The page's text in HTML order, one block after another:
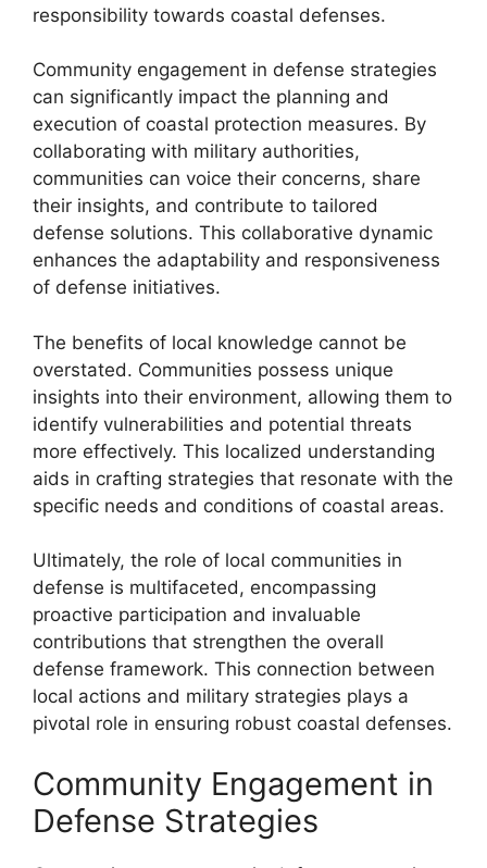
responsibility towards coastal defenses.
Community engagement in defense strategies
can significantly impact the planning and
execution of coastal protection measures. By
collaborating with military authorities,
communities can voice their concerns, share
their insights, and contribute to tailored
defense solutions. This collaborative dynamic
enhances the adaptability and responsiveness
of defense initiatives.
The benefits of local knowledge cannot be
overstated. Communities possess unique
insights into their environment, allowing them to
identify vulnerabilities and potential threats
more effectively. This localized understanding
aids in crafting strategies that resonate with the
specific needs and conditions of coastal areas.
Ultimately, the role of local communities in
defense is multifaceted, encompassing
proactive participation and invaluable
contributions that strengthen the overall
defense framework. This connection between
local actions and military strategies plays a
pivotal role in ensuring robust coastal defenses.
Community Engagement in
Defense Strategies